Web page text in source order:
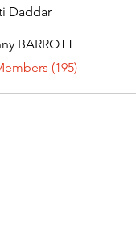
Daddar
BARROTT
(195)